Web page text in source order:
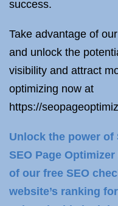
success.
Take advantage of
and unlock the
visibility and attract
optimizing now at
https://
Unlock the power
SEO Page
of our free SEO
website’s ranking